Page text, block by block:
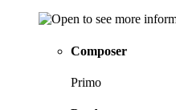
Composer
Primo